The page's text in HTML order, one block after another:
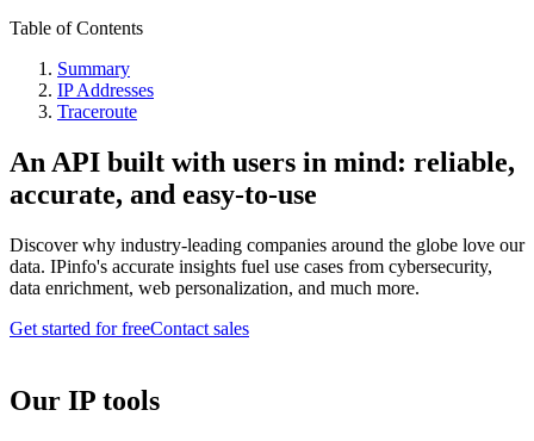
Table of Contents
Summary
IP Addresses
Traceroute
An API built with users in mind: reliable,
accurate, and easy-to-use
Discover why industry-leading companies around the globe love our
data. IPinfo's accurate insights fuel use cases from cybersecurity,
data enrichment, web personalization, and much more.
Get started for freeContact sales
Our IP tools